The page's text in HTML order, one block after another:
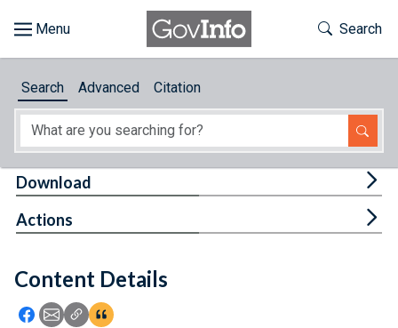
About
Feedback
Toggle
Search
Search Advanced Citation
Content Details
Icon: Share using Facebook
Icon: Share using Email
Icon: Copy Link URL
Icon:View Citations
Download
Actions